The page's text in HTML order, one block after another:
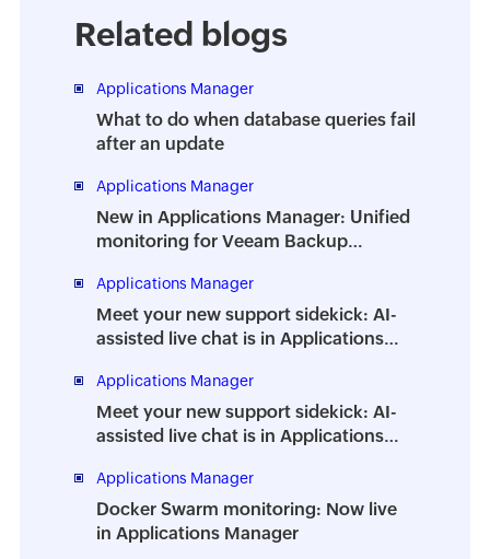
Related blogs
Applications Manager
What to do when database queries fail
after an update
Applications Manager
New in Applications Manager: Unified
monitoring for Veeam Backup
Applications Manager
Meet your new support sidekick: AI-
assisted live chat is in Applications
Applications Manager
Meet your new support sidekick: AI-
assisted live chat is in Applications
Applications Manager
Docker Swarm monitoring: Now live
in Applications Manager